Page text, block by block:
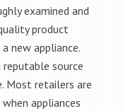
examined and
product
new appliance.
reputable source
Most retailers are
appliances